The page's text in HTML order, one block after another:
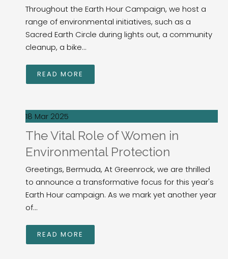
Throughout the Earth Hour Campaign, we host a
range of environmental initiatives, such as a
Sacred Earth Circle during lights out, a community
cleanup, a bike...
READ MORE
18 Mar 2025
The Vital Role of Women in
Environmental Protection
Greetings, Bermuda, At Greenrock, we are thrilled
to announce a transformative focus for this year's
Earth Hour campaign. As we mark yet another year
of...
READ MORE